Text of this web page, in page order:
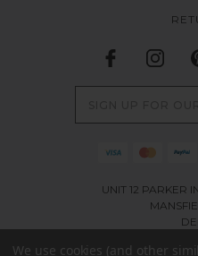
UNIT 12 PARKER
We use cookies (and other